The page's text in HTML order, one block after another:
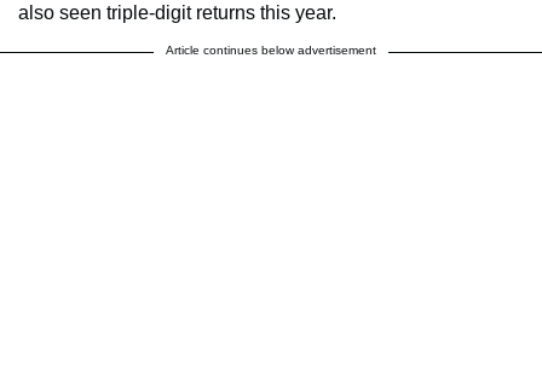
also seen triple-digit returns this year.
Article continues below advertisement